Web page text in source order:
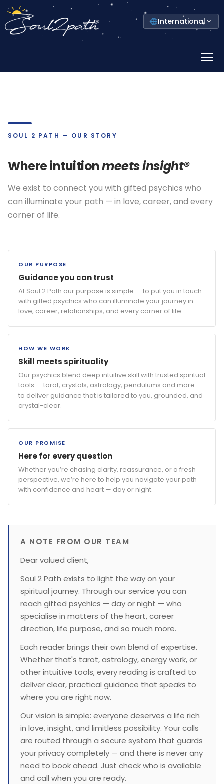
Select
your
country
International
Menu
SOUL 2 PATH — OUR STORY
Where intuitionmeets insight®
We exist to connect you with gifted psychics who
can illuminate your path — in love, career, and every
corner of life.
OUR PURPOSE
Guidance you can trust
At Soul 2 Path our purpose is simple — to put you in touch
with gifted psychics who can illuminate your journey in
love, career, relationships, and every corner of life.
HOW WE WORK
Skill meets spirituality
Our psychics blend deep intuitive skill with trusted spiritual
tools — tarot, crystals, astrology, pendulums and more —
to deliver guidance that is tailored to you, grounded, and
crystal-clear.
OUR PROMISE
Here for every question
Whether you’re chasing clarity, reassurance, or a fresh
perspective, we’re here to help you navigate your path
with confidence and heart — day or night.
A NOTE FROM OUR TEAM
Dear valued client,
Soul 2 Path exists to light the way on your
spiritual journey. Through our service you can
reach gifted psychics — day or night — who
specialise in matters of the heart, career
direction, life purpose, and so much more.
Each reader brings their own blend of expertise.
Whether that's tarot, astrology, energy work, or
other intuitive tools, every reading is crafted to
deliver clear, practical guidance that speaks to
where you are right now.
Our vision is simple: everyone deserves a life rich
in love, insight, and limitless possibility. Your calls
are routed through a secure system that guards
your privacy completely — and there is never any
need to book ahead. Just check who is available
and call when you are ready.